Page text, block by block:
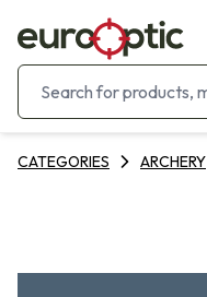
CATEGORIES ARCHERY